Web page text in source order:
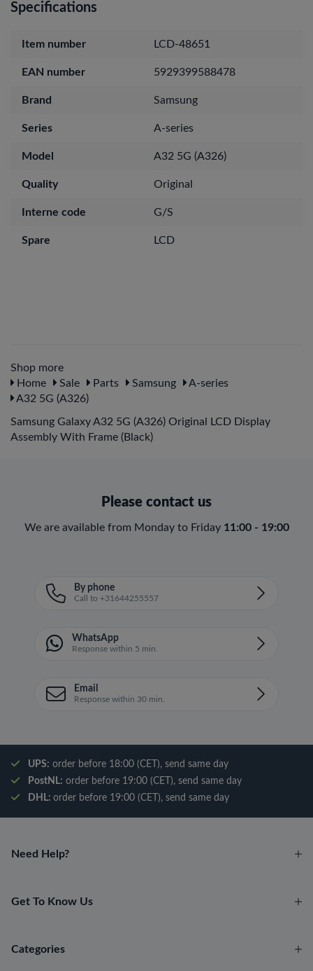
Specifications
Item number LCD-48651
EAN number 5929399588478
Brand Samsung
Series A-series
Model A32 5G (A326)
Quality Original
Interne code G/S
Spare LCD
Shop more
Home
Sale Parts Samsung
A-series
A32 5G (A326)
Samsung Galaxy A32 5G (A326) Original LCD Display
Assembly With Frame (Black)
Please contact us
We are available from Monday to Friday 11:00 - 19:00
By phone
Call to +31644255557
WhatsApp
Response within 5 min.
Email
Response within 30 min.
UPS: order before 18:00 (CET), send same day
PostNL: order before 19:00 (CET), send same day
DHL: order before 19:00 (CET), send same day
Need Help?
Get To Know Us
Categories